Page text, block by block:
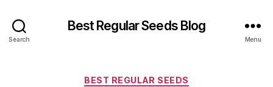
Search
Best Regular Seeds Blog
Menu
Categories
BEST REGULAR SEEDS